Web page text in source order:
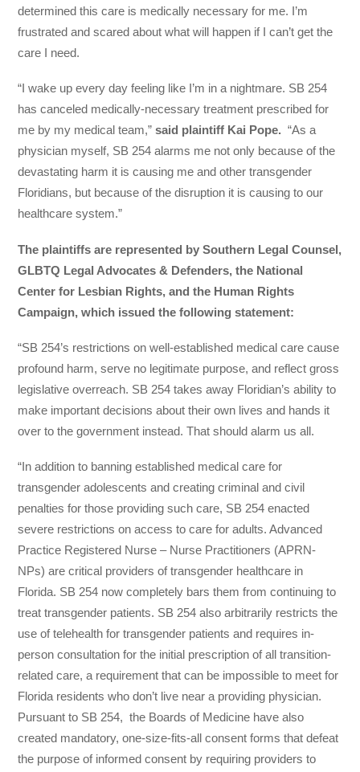
determined this care is medically necessary for me. I’m
frustrated and scared about what will happen if I can’t get the
care I need.
“I wake up every day feeling like I’m in a nightmare. SB 254
has canceled medically-necessary treatment prescribed for
me by my medical team,”said plaintiff Kai Pope. “As a
physician myself, SB 254 alarms me not only because of the
devastating harm it is causing me and other transgender
Floridians, but because of the disruption it is causing to our
healthcare system.”
The plaintiffs are represented by Southern Legal Counsel,
GLBTQ Legal Advocates & Defenders, the National
Center for Lesbian Rights, and the Human Rights
Campaign, which issued the following statement:
“SB 254’s restrictions on well-established medical care cause
profound harm, serve no legitimate purpose, and reflect gross
legislative overreach. SB 254 takes away Floridian’s ability to
make important decisions about their own lives and hands it
over to the government instead. That should alarm us all.
“In addition to banning established medical care for
transgender adolescents and creating criminal and civil
penalties for those providing such care, SB 254 enacted
severe restrictions on access to care for adults. Advanced
Practice Registered Nurse – Nurse Practitioners (APRN-
NPs) are critical providers of transgender healthcare in
Florida. SB 254 now completely bars them from continuing to
treat transgender patients. SB 254 also arbitrarily restricts the
use of telehealth for transgender patients and requires in-
person consultation for the initial prescription of all transition-
related care, a requirement that can be impossible to meet for
Florida residents who don’t live near a providing physician.
Pursuant to SB 254, the Boards of Medicine have also
created mandatory, one-size-fits-all consent forms that defeat
the purpose of informed consent by requiring providers to